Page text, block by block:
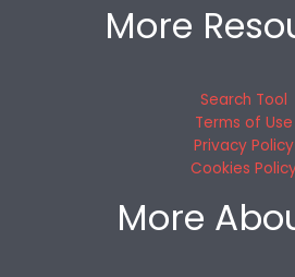
More
Search Tool
Terms of Use
Privacy Policy
Cookies
More